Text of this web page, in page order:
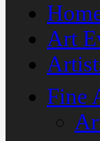
Art
Fine